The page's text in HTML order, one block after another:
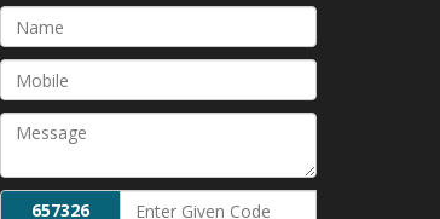
657326